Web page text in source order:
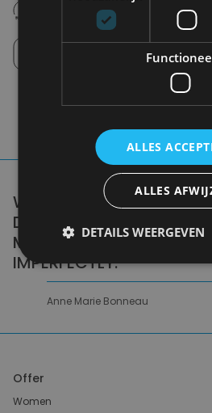
Never regret it afterwards
Click and Collect
Pick up in store between 10h-18h.
WE DON'T NEED A
DOING ZERO WASTE
MILLIONS OF PEOPLE
IMPERFECTLY.
Anne Marie Bonneau
Offer
Women
ALLES
ALLES
DETAILS WEERGEVEN